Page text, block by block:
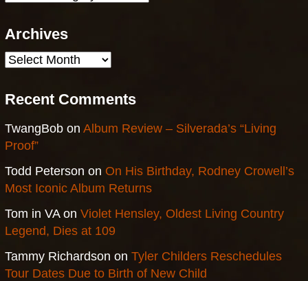
Archives
Archives
Recent Comments
TwangBobon Album Review – Silverada’s “Living
Proof”
Todd Peterson on On His Birthday, Rodney Crowell’s
Most Iconic Album Returns
Tom in VAon Violet Hensley, Oldest Living Country
Legend, Dies at 109
Tammy Richardson on Tyler Childers Reschedules
Tour Dates Due to Birth of New Child